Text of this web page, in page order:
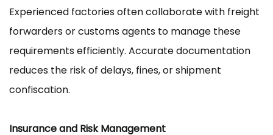
Experienced factories often collaborate with freight
forwarders or customs agents to manage these
requirements efficiently. Accurate documentation
reduces the risk of delays, fines, or shipment
confiscation.
Insurance and Risk Management